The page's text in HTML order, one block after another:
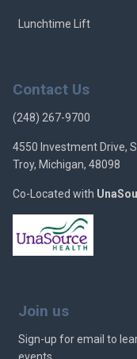
Lunchtime Lift
Contact Us
(248) 267-9700
4550 Investment Drive,
Troy, Michigan, 48098
Co-Located with
Join us
Sign-up for email to
events.